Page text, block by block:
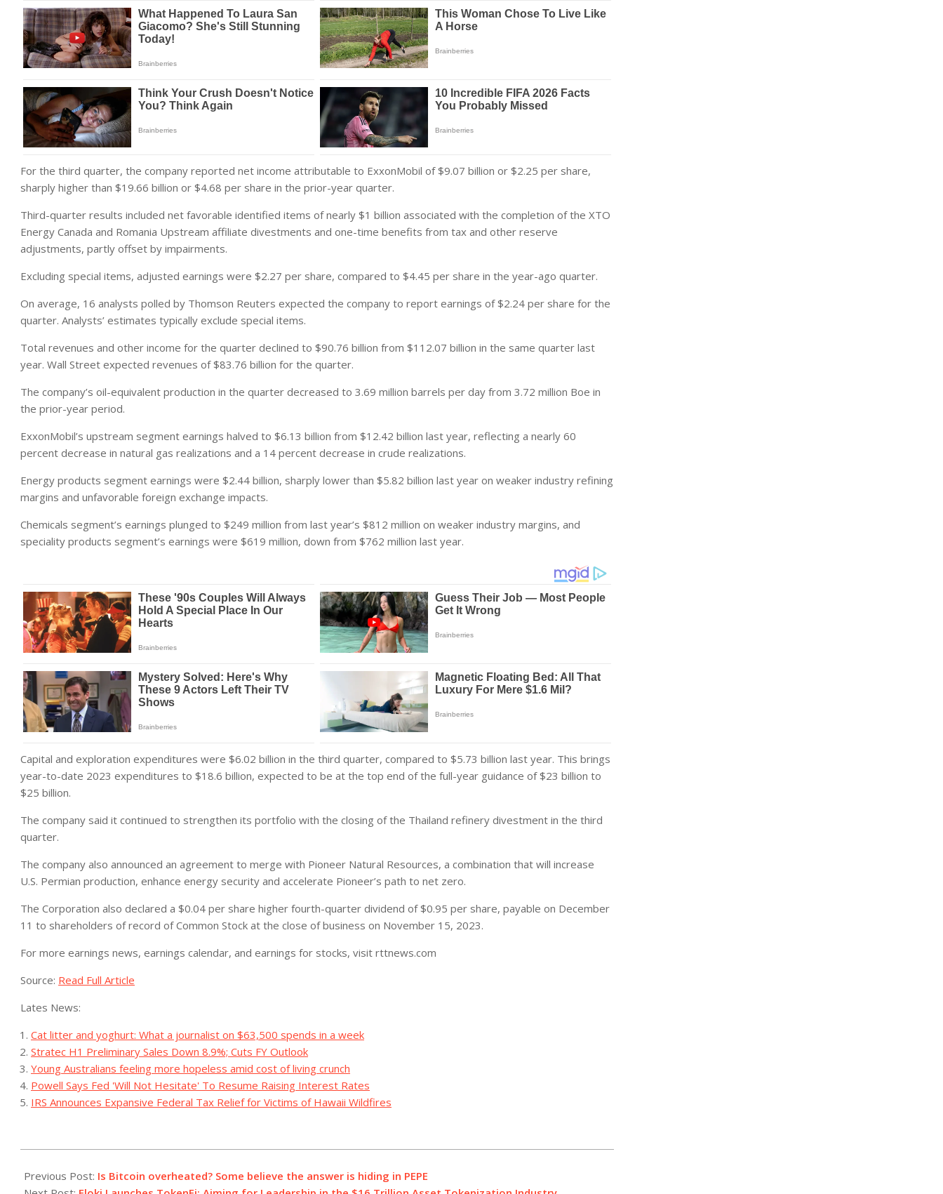
For the third quarter, the company reported net income attributable to ExxonMobil of $9.07 billion or $2.25 per share,
sharply higher than $19.66 billion or $4.68 per share in the prior-year quarter.
Third-quarter results included net favorable identified items of nearly $1 billion associated with the completion of the XTO
Energy Canada and Romania Upstream affiliate divestments and one-time benefits from tax and other reserve
adjustments, partly offset by impairments.
Excluding special items, adjusted earnings were $2.27 per share, compared to $4.45 per share in the year-ago quarter.
On average, 16 analysts polled by Thomson Reuters expected the company to report earnings of $2.24 per share for the
quarter. Analysts’ estimates typically exclude special items.
Total revenues and other income for the quarter declined to $90.76 billion from $112.07 billion in the same quarter last
year. Wall Street expected revenues of $83.76 billion for the quarter.
The company’s oil-equivalent production in the quarter decreased to 3.69 million barrels per day from 3.72 million Boe in
the prior-year period.
ExxonMobil’s upstream segment earnings halved to $6.13 billion from $12.42 billion last year, reflecting a nearly 60
percent decrease in natural gas realizations and a 14 percent decrease in crude realizations.
Energy products segment earnings were $2.44 billion, sharply lower than $5.82 billion last year on weaker industry refining
margins and unfavorable foreign exchange impacts.
Chemicals segment’s earnings plunged to $249 million from last year’s $812 million on weaker industry margins, and
speciality products segment’s earnings were $619 million, down from $762 million last year.
Capital and exploration expenditures were $6.02 billion in the third quarter, compared to $5.73 billion last year. This brings
year-to-date 2023 expenditures to $18.6 billion, expected to be at the top end of the full-year guidance of $23 billion to
$25 billion.
The company said it continued to strengthen its portfolio with the closing of the Thailand refinery divestment in the third
quarter.
The company also announced an agreement to merge with Pioneer Natural Resources, a combination that will increase
U.S. Permian production, enhance energy security and accelerate Pioneer’s path to net zero.
The Corporation also declared a $0.04 per share higher fourth-quarter dividend of $0.95 per share, payable on December
11 to shareholders of record of Common Stock at the close of business on November 15, 2023.
For more earnings news, earnings calendar, and earnings for stocks, visit rttnews.com
Source: Read Full Article
Lates News:
Cat litter and yoghurt: What a journalist on $63,500 spends in a week
Stratec H1 Preliminary Sales Down 8.9%; Cuts FY Outlook
Young Australians feeling more hopeless amid cost of living crunch
Powell Says Fed 'Will Not Hesitate' To Resume Raising Interest Rates
IRS Announces Expansive Federal Tax Relief for Victims of Hawaii Wildfires
10-
Previous Post: Is Bitcoin overheated? Some believe the answer is hiding in PEPE